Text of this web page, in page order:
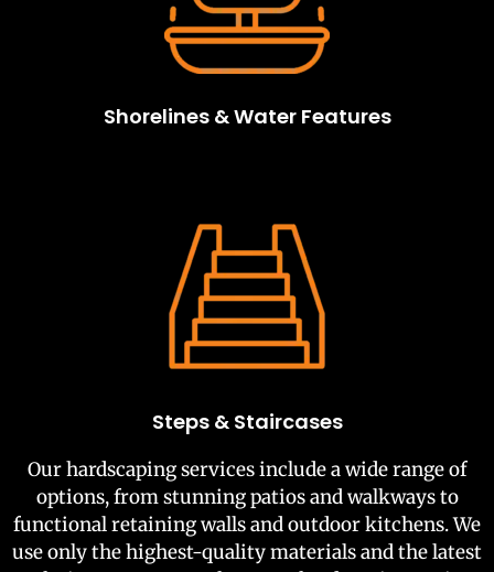
Shorelines & Water Features
Steps & Staircases
Our hardscaping services include a wide range of
options, from stunning patios and walkways to
functional retaining walls and outdoor kitchens. We
use only the highest-quality materials and the latest